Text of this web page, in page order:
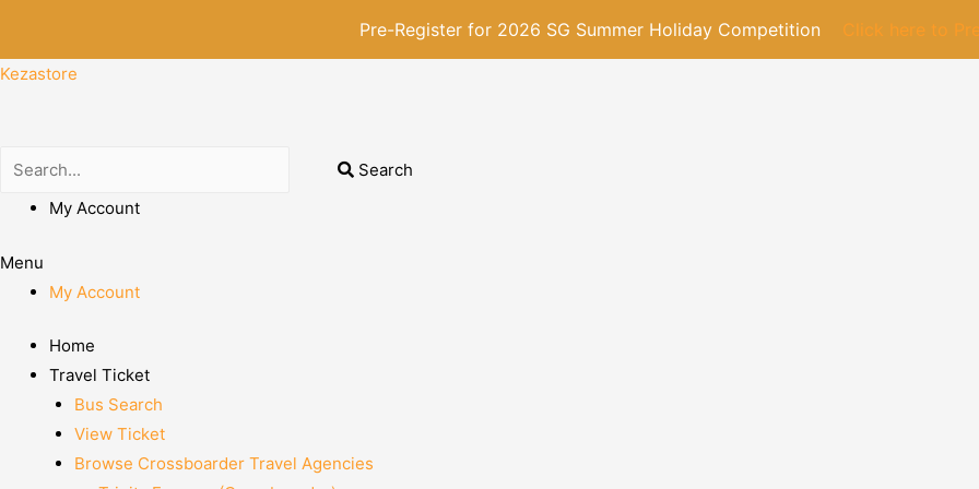
Pre-Register for 2026 SG Summer Holiday Competition Click here to
Kezastore
Search
My Account
Menu
My Account
Home
Travel Ticket
Bus Search
View Ticket
Browse Crossboarder Travel Agencies